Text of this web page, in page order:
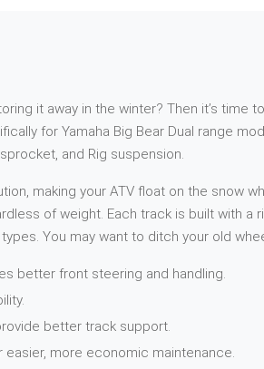
it away in the winter? Then it’s
for Yamaha Big Bear Dual range
and Rig suspension.
making your ATV float on the snow
of weight. Each track is built with a
You may want to ditch your old
better front steering and handling.
better track support.
more economic maintenance.